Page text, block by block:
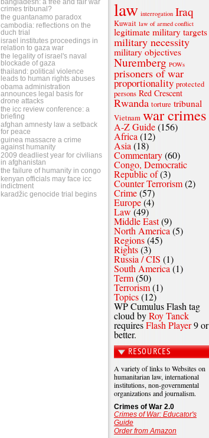
bangladesh: a free and fair war
crimes tribunal?
the guantanamo paradox
cambodia: reflections on the
duch trial
israel institutes proceedings in
relation to gaza war
the legality of israel's naval
blockade of gaza
thailand: political violence
leads to human rights abuses
obama administration
announces legal basis for
drone attacks
the icc review conference: a
briefing
afghan amnesty law a setback
for peace
guinea massacre a crime
against humanity
2009 deadliest year for civilians
in afghanistan
the failure of humanity in congo
kenyan officials may face icc
indictment
karadžic genocide trial begins
law interrogation Iraq
Kuwait law of armed conflict
legitimate military targets
military necessity
military objectives
Nuremberg POWs
prisoners of war
proportionality protected
persons Red Crescent
Rwanda torture tribunal
Vietnam war crimes
A-Z Guide(156)
Africa (12)
Asia (18)
Commentary(60)
Congo, Democratic
Republic of(3)
Counter Terrorism(2)
Crime(57)
Europe(4)
Law(49)
Middle East(9)
North America(5)
Regions(45)
Rights(3)
Russia / CIS (1)
South America(1)
Term(50)
Terrorism(1)
Topics(12)
WP Cumulus Flash tag
cloud byRoy Tanck
requiresFlash Player9 or
better.
RESOURCES
A variety of links to Websites on
humanitarian law, international
institutions, non-governmental
organizations and journalism.
Crimes of War 2.0
Crimes of War: Educator's
Guide
Order from Amazon